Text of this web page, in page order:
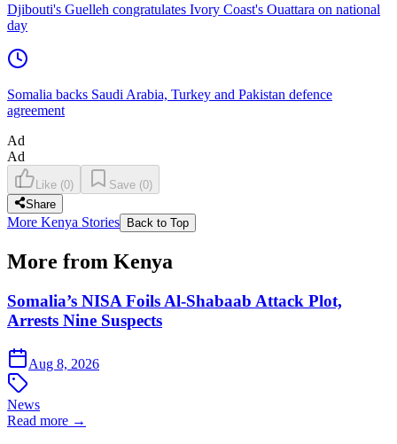
Djibouti's Guelleh congratulates Ivory Coast's Ouattara on national
day
Somalia backs Saudi Arabia, Turkey and Pakistan defence
agreement
Ad
Ad
Like (0) Save (0)
Share
More Kenya Stories Back to Top
More from Kenya
Somalia’s NISA Foils Al-Shabaab Attack Plot,
Arrests Nine Suspects
Aug 8, 2026
News
Read more →